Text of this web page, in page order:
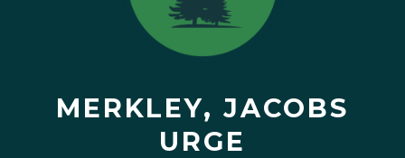
MERKLEY, JACOBS
URGE